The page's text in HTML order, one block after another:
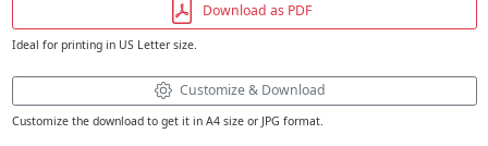
Download as PDF
Ideal for printing in US Letter size.
Customize & Download
Customize the download to get it in A4 size or JPG format.